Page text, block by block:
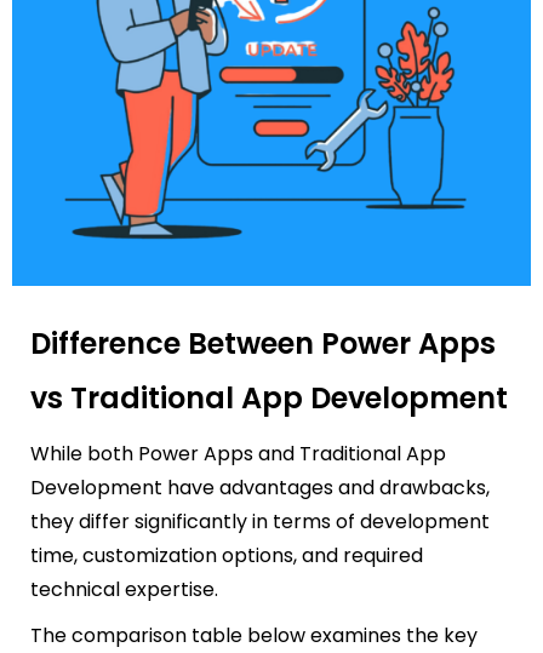
Difference Between Power Apps
vs Traditional App Development
While both Power Apps and Traditional App
Development have advantages and drawbacks,
they differ significantly in terms of development
time, customization options, and required
technical expertise.
The comparison table below examines the key